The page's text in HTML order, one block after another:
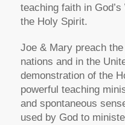
teaching faith in
the Holy Spirit.
Joe & Mary preach
nations and in the
demonstration of the
powerful teaching
and spontaneous
used by God to